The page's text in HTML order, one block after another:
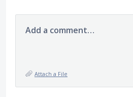
Add a comment…
Attach a File